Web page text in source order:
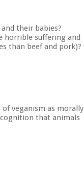
their babies?
horrible suffering and
than beef and pork)?
veganism as morally
that animals